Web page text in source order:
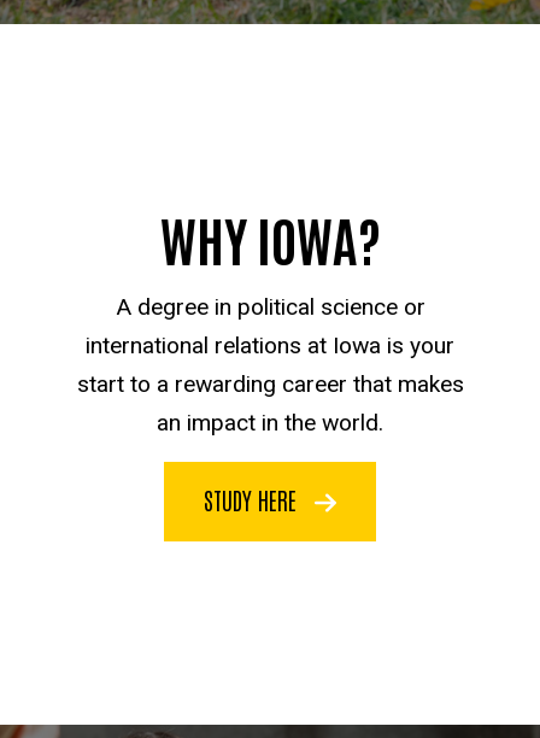
WHY IOWA?
A degree in political science or
international relations at Iowa is your
start to a rewarding career that makes
an impact in the world.
STUDY HERE